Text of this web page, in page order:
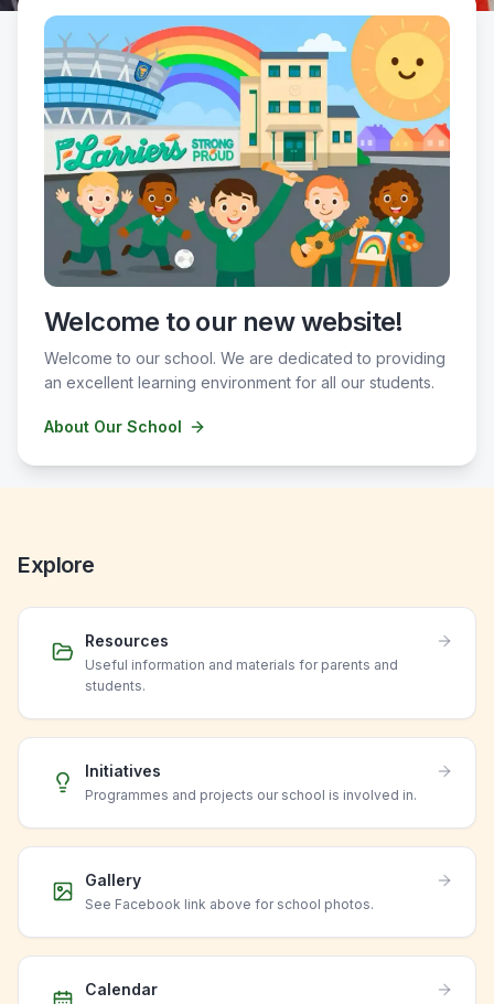
Welcome to our new website!
Welcome to our school. We are dedicated to providing
an excellent learning environment for all our students.
About Our School
Explore
Resources
Useful information and materials for parents and
students.
Initiatives
Programmes and projects our school is involved in.
Gallery
See Facebook link above for school photos.
Calendar